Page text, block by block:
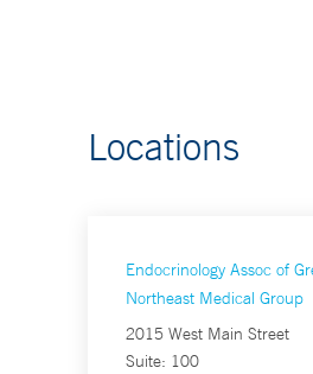
Locations
Endocrinology Assoc of
Northeast Medical Group
2015 West Main Street
Suite: 100